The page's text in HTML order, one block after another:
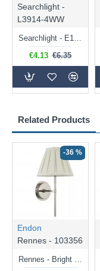
Related Products
-36 %
Endon
Rennes - 103356
Searchlight -
L3914-4WW
Searchlight - E14 Dimmable Clear Candle Bulb 4.5W - 400 lm
€4.13 €6.35